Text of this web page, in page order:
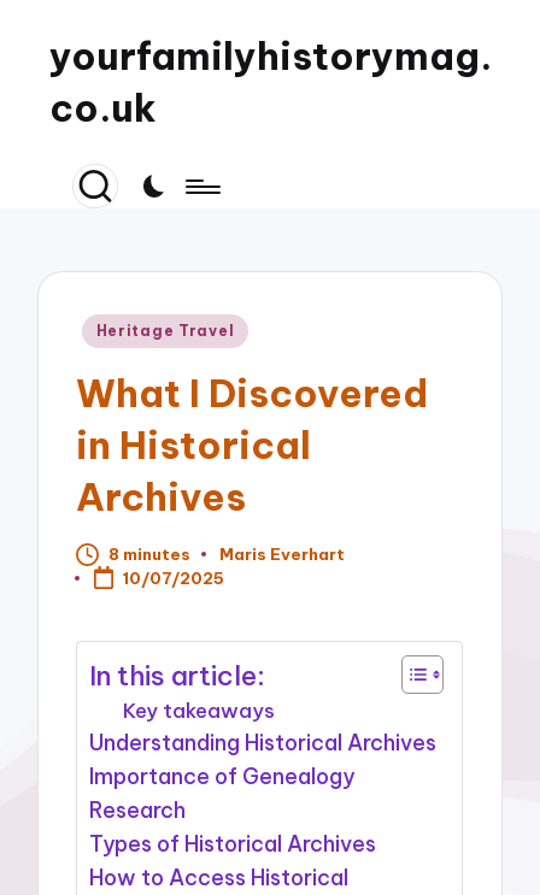
yourfamilyhistorymag.
co.uk
Posted
Heritage Travel
What I Discovered
in Historical
Archives
8 minutes
Posted
by
Maris Everhart
10/07/2025
In this article:
Key takeaways
Understanding Historical Archives
Importance of Genealogy
Research
Types of Historical Archives
How to Access Historical